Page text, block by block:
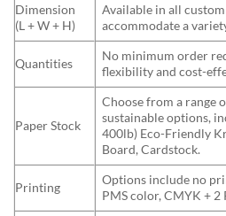
Dimension
(L + W + H)
Available in all custom
accommodate a
Quantities
No minimum order
flexibility and cost-
Paper Stock
Choose from a range
sustainable options,
400lb) Eco-Friendly
Board, Cardstock.
Printing
Options include no
PMS color, CMYK + 2